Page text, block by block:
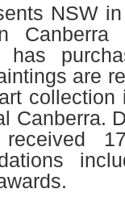
NSW
has
are
collection
Canberra.
received